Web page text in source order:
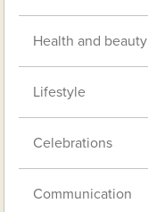
Health and beauty
Lifestyle
Celebrations
Communication